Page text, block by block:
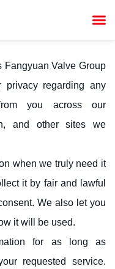
Fangyuan Valve Group
privacy regarding any
you across our
, and other sites we
when we truly need it
it by fair and lawful
We also let you
it will be used.
for as long as
requested service.